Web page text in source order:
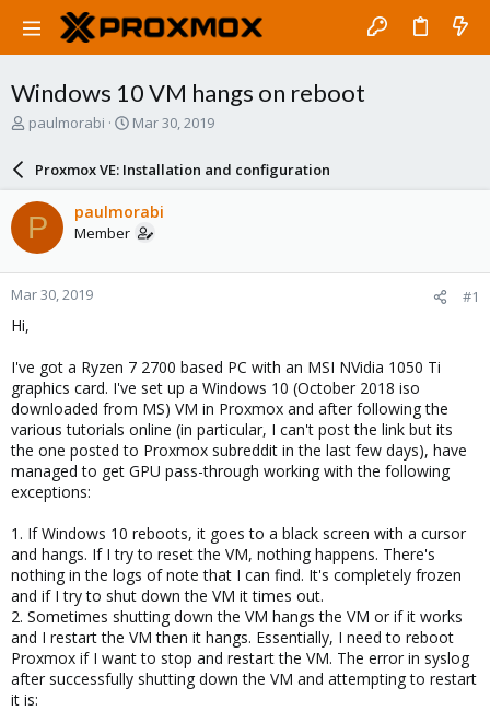
Windows 10 VM hangs on reboot
T
a
d
s
t
a
r
e
paulmorabi
S
r
d
a
e
Mar 30, 2019
Proxmox VE: Installation and configuration
P paulmorabi
Member
Mar 30, 2019 #1
Hi,
I've got a Ryzen 7 2700 based PC with an MSI NVidia 1050 Ti
graphics card. I've set up a Windows 10 (October 2018 iso
downloaded from MS) VM in Proxmox and after following the
various tutorials online (in particular, I can't post the link but its
the one posted to Proxmox subreddit in the last few days), have
managed to get GPU pass-through working with the following
exceptions:
1. If Windows 10 reboots, it goes to a black screen with a cursor
and hangs. If I try to reset the VM, nothing happens. There's
nothing in the logs of note that I can find. It's completely frozen
and if I try to shut down the VM it times out.
2. Sometimes shutting down the VM hangs the VM or if it works
and I restart the VM then it hangs. Essentially, I need to reboot
Proxmox if I want to stop and restart the VM. The error in syslog
after successfully shutting down the VM and attempting to restart
it is: